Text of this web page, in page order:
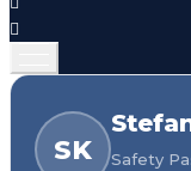
SK
Safety